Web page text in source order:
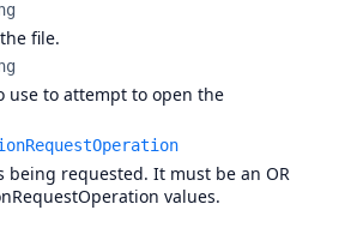
file.
use to attempt to open the
being requested. It must be an OR
values.